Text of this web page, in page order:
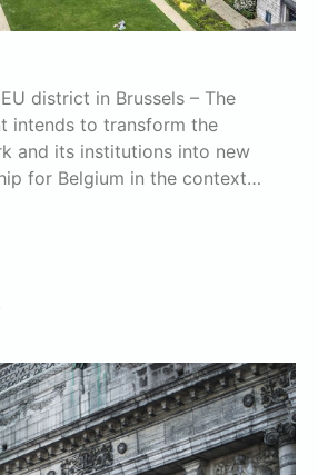
district in Brussels – The
intends to transform the
and its institutions into new
for Belgium in the context…